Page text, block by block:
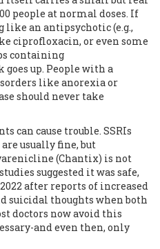
people at normal doses. If
like an antipsychotic (e.g.,
ciprofloxacin, or even some
containing
up. People with a
like anorexia or
should never take
can cause trouble. SSRIs
usually fine, but
(Chantix) is not
suggested it was safe,
after reports of increased
suicidal thoughts when both
doctors now avoid this
and even then, only